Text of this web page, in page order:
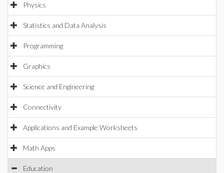
Physics
Statistics and Data Analysis
Programming
Graphics
Science and Engineering
Connectivity
Applications and Example Worksheets
Math Apps
Education